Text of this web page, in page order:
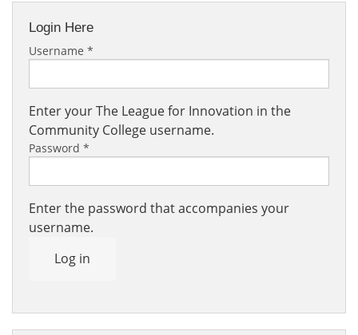
Login Here
Username *
Enter your The League for Innovation in the
Community College username.
Password *
Enter the password that accompanies your
username.
Log in